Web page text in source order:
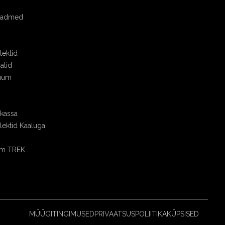
Kaaluga
TREK
MÜÜGITINGIMUSEDPRIVAATSUSPOLIITIKAKÜPSISED